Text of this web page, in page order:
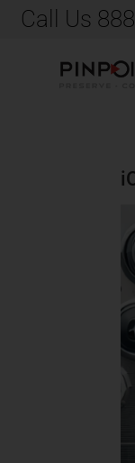
Call Us